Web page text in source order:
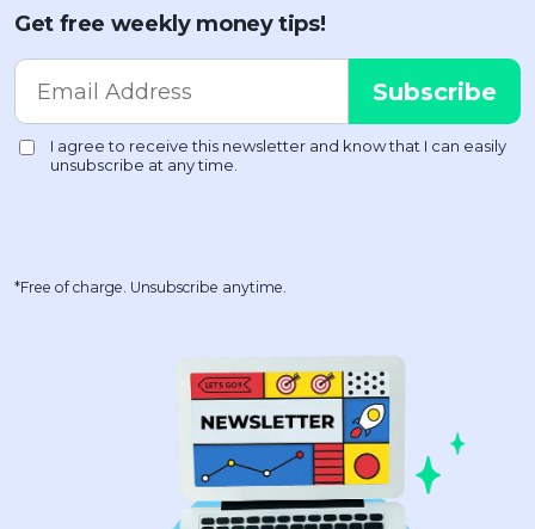
Get free weekly money tips!
*Free of charge. Unsubscribe anytime.